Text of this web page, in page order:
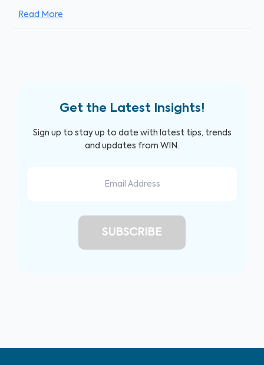
Read More
Get the Latest Insights!
Sign up to stay up to date with latest tips, trends
and updates from WIN.